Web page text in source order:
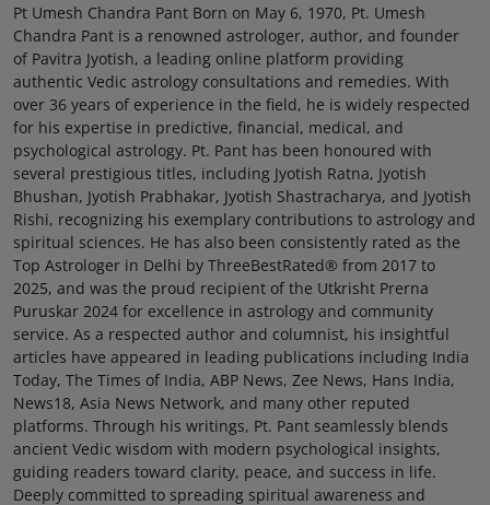
Pt Umesh Chandra Pant Born on May 6, 1970, Pt. Umesh
Chandra Pant is a renowned astrologer, author, and founder
of Pavitra Jyotish, a leading online platform providing
authentic Vedic astrology consultations and remedies. With
over 36 years of experience in the field, he is widely respected
for his expertise in predictive, financial, medical, and
psychological astrology. Pt. Pant has been honoured with
several prestigious titles, including Jyotish Ratna, Jyotish
Bhushan, Jyotish Prabhakar, Jyotish Shastracharya, and Jyotish
Rishi, recognizing his exemplary contributions to astrology and
spiritual sciences. He has also been consistently rated as the
Top Astrologer in Delhi by ThreeBestRated® from 2017 to
2025, and was the proud recipient of the Utkrisht Prerna
Puruskar 2024 for excellence in astrology and community
service. As a respected author and columnist, his insightful
articles have appeared in leading publications including India
Today, The Times of India, ABP News, Zee News, Hans India,
News18, Asia News Network, and many other reputed
platforms. Through his writings, Pt. Pant seamlessly blends
ancient Vedic wisdom with modern psychological insights,
guiding readers toward clarity, peace, and success in life.
Deeply committed to spreading spiritual awareness and